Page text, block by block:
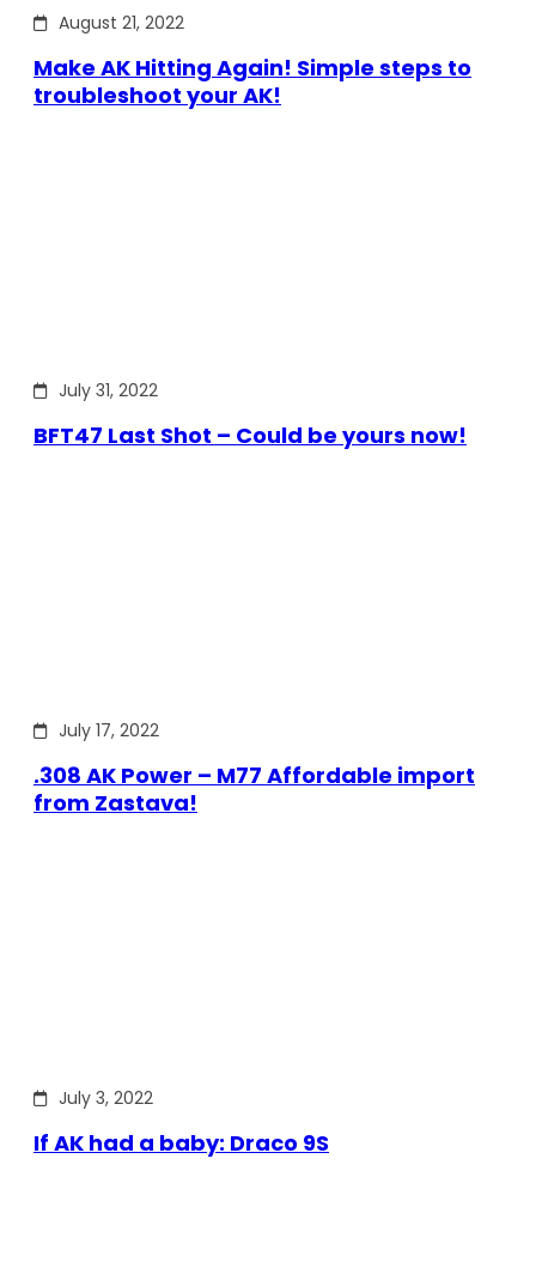
August 21, 2022
Make AK Hitting Again! Simple steps to
troubleshoot your AK!
July 31, 2022
BFT47 Last Shot – Could be yours now!
July 17, 2022
.308 AK Power – M77 Affordable import
from Zastava!
July 3, 2022
If AK had a baby: Draco 9S